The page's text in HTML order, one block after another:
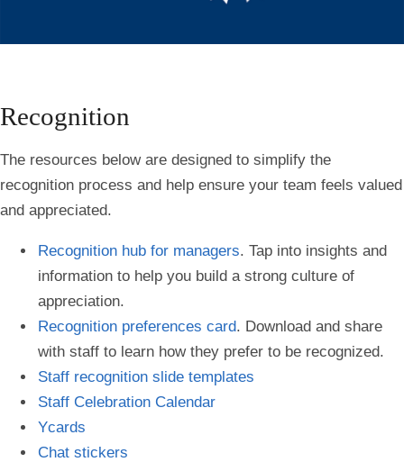
Recognition
The resources below are designed to simplify the
recognition process and help ensure your team feels valued
and appreciated.
Recognition hub for managers. Tap into insights and
information to help you build a strong culture of
appreciation.
Recognition preferences card. Download and share
with staff to learn how they prefer to be recognized.
Staff recognition slide templates
Staff Celebration Calendar
Ycards
Chat stickers